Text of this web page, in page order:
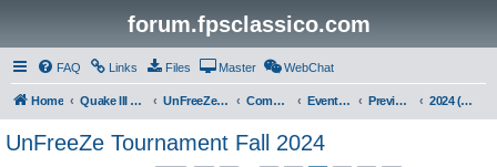
forum.fpsclassico.com
FAQ Links Files Master WebChat
Home Quake III Arena UnFreeZe/FreeFUn/glacius Game Servers Community Events & Fights Previous Competitions 2024 (Fall)
UnFreeZe Tournament Fall 2024